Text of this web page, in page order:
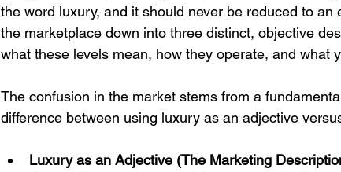
the word luxury, and it should never be reduced to
the marketplace down into three distinct, objective
what these levels mean, how they operate, and what
The confusion in the market stems from a
difference between using luxury as an adjective
Luxury as an Adjective (The Marketing